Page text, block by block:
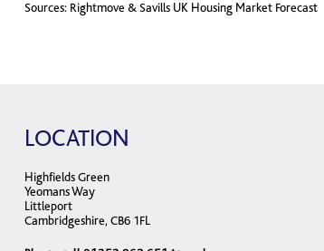
Sources: Rightmove & Savills UK Housing Market Forecast
LOCATION
Highfields Green
Yeomans Way
Littleport
Cambridgeshire, CB6 1FL